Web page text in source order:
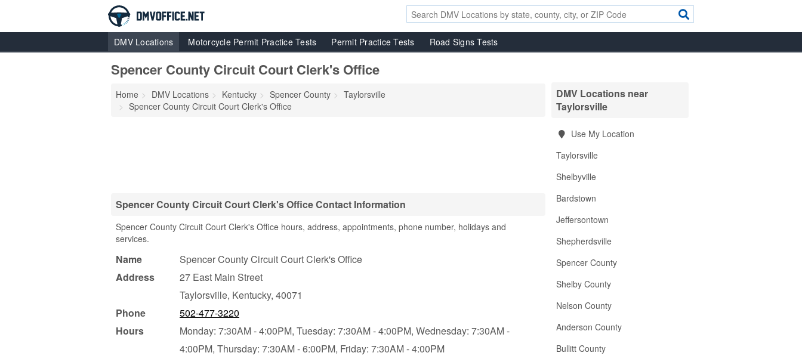
DMV Locations Motorcycle Permit Practice Tests Permit Practice Tests Road Signs Tests
Spencer County Circuit Court Clerk's Office
Home DMV Locations Kentucky Spencer County
Taylorsville
Spencer County Circuit Court Clerk's Office
Spencer County Circuit Court Clerk's Office Contact Information
Spencer County Circuit Court Clerk's Office hours, address, appointments, phone number, holidays and
services.
Name
Spencer County Circuit Court Clerk's Office
Address
27 East Main Street
Taylorsville, Kentucky, 40071
Phone
502-477-3220
Hours
Monday: 7:30AM - 4:00PM, Tuesday: 7:30AM - 4:00PM, Wednesday: 7:30AM -
4:00PM, Thursday: 7:30AM - 6:00PM, Friday: 7:30AM - 4:00PM
DMV Locations near
Taylorsville
Use My Location
Taylorsville
Shelbyville
Bardstown
Jeffersontown
Shepherdsville
Spencer County
Shelby County
Nelson County
Anderson County
Bullitt County